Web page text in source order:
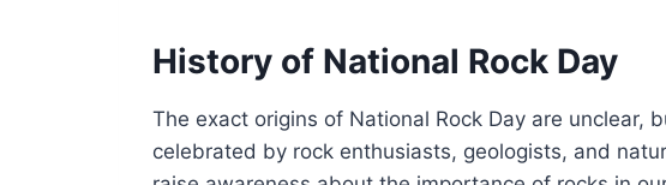
History of National Rock Day
The exact origins of National Rock Day are unclear,
celebrated by rock enthusiasts, geologists, and